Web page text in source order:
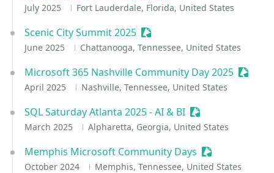
July 2025 Fort Lauderdale, Florida, United States
Scenic City Summit 2025 Sessionize Event
June 2025 Chattanooga, Tennessee, United States
Microsoft 365 Nashville Community Day 2025
April 2025 Nashville, Tennessee, United States
SQL Saturday Atlanta 2025 - AI & BI Sessionize Event
March 2025 Alpharetta, Georgia, United States
Memphis Microsoft Community Days Sessionize
October 2024 Memphis, Tennessee, United States